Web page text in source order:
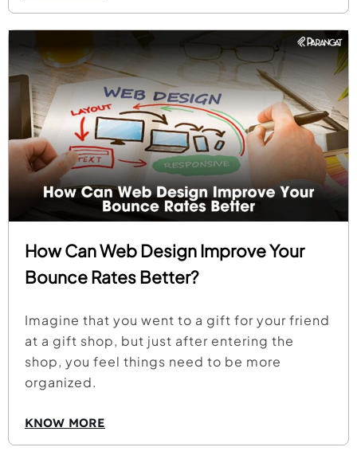
How Can Web Design Improve Your
Bounce Rates Better?
Imagine that you went to a gift for your friend
at a gift shop, but just after entering the
shop, you feel things need to be more
organized.
KNOW MORE